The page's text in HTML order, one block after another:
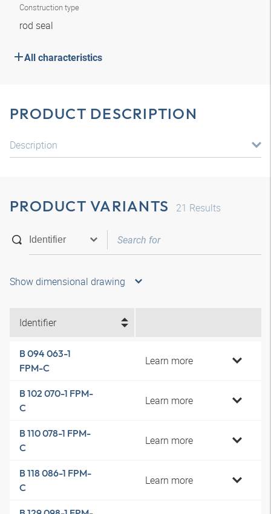
Construction type
rod seal
All characteristics
PRODUCT DESCRIPTION
Description
PRODUCT VARIANTS 21 Results
Show dimensional drawing
Identifier
B 094 063-1
FPM-C
Learn more
B 102 070-1 FPM-
C
Learn more
B 110 078-1 FPM-
C
Learn more
B 118 086-1 FPM-
C
Learn more